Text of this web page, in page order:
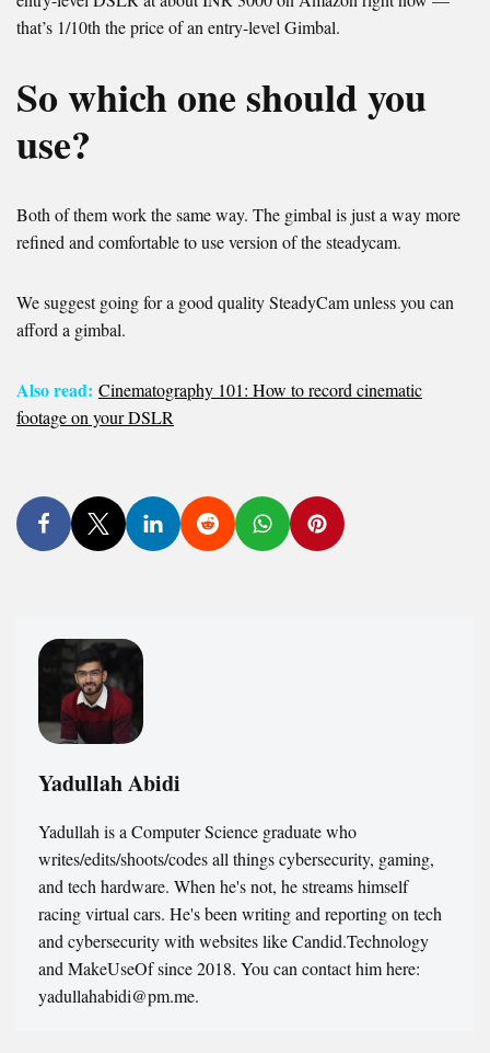
that’s 1/10th the price of an entry-level Gimbal.
So which one should you
use?
Both of them work the same way. The gimbal is just a way more
refined and comfortable to use version of the steadycam.
We suggest going for a good quality SteadyCam unless you can
afford a gimbal.
Also read: Cinematography 101: How to record cinematic
footage on your DSLR
Yadullah Abidi
Yadullah is a Computer Science graduate who
writes/edits/shoots/codes all things cybersecurity, gaming,
and tech hardware. When he's not, he streams himself
racing virtual cars. He's been writing and reporting on tech
and cybersecurity with websites like Candid.Technology
and MakeUseOf since 2018. You can contact him here:
yadullahabidi@pm.me.